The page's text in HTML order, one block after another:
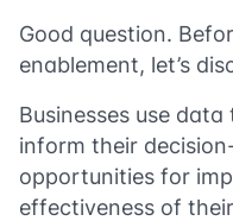
Good question.
enablement, let’s
Businesses use
inform their
opportunities for
effectiveness of